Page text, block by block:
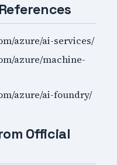
azure/ai-services/
azure/machine-
azure/ai-foundry/
Official